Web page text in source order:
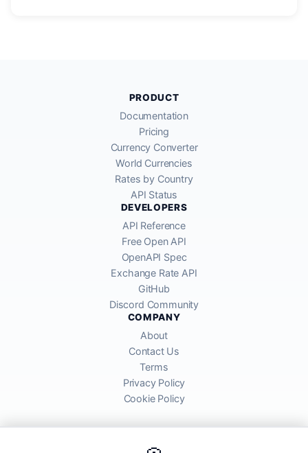
PRODUCT
Documentation
Pricing
Currency Converter
World Currencies
Rates by Country
API Status
DEVELOPERS
API Reference
Free Open API
OpenAPI Spec
Exchange Rate API
GitHub
Discord Community
COMPANY
About
Contact Us
Terms
Privacy Policy
Cookie Policy